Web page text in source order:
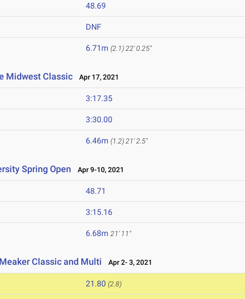
48.69
DNF
6.71m (2.1) 22' 0.25"
Midwest Classic Apr 17, 2021
3:17.35
3:30.00
6.46m (1.2) 21' 2.5"
Spring Open Apr 9-10, 2021
48.71
3:15.16
6.68m 21' 11"
Classic and Multi Apr 2- 3, 2021
21.80 (2.8)